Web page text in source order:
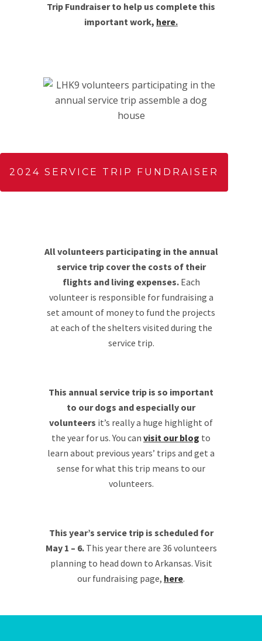
Trip Fundraiser to help us complete this
important work, here.
2024 SERVICE TRIP FUNDRAISER
All volunteers participating in the annual
service trip cover the costs of their
flights and living expenses.Each
volunteer is responsible for fundraising a
set amount of money to fund the projects
at each of the shelters visited during the
service trip.
This annual service trip is so important
to our dogs and especially our
volunteers it’s really a huge highlight of
the year for us. You can visit our blog to
learn about previous years’ trips and get a
sense for what this trip means to our
volunteers.
This year’s service trip is scheduled for
May 1 – 6. This year there are 36 volunteers
planning to head down to Arkansas. Visit
our fundraising page, here.